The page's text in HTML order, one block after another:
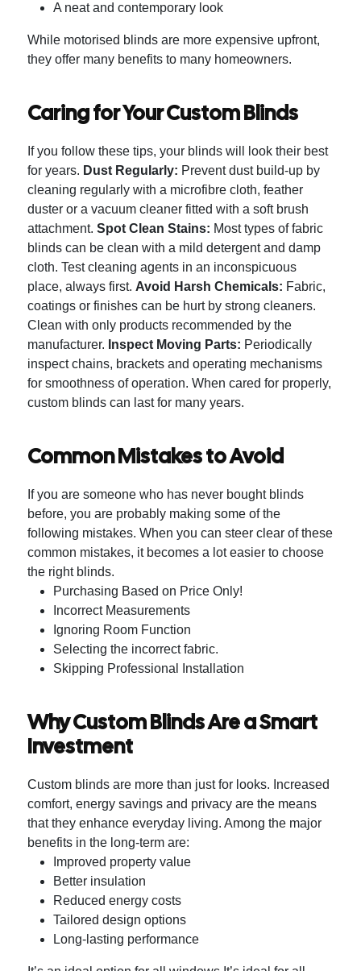
A neat and contemporary look
While motorised blinds are more expensive upfront,
they offer many benefits to many homeowners.
Caring for Your Custom Blinds
If you follow these tips, your blinds will look their best
for years. Dust Regularly: Prevent dust build-up by
cleaning regularly with a microfibre cloth, feather
duster or a vacuum cleaner fitted with a soft brush
attachment. Spot Clean Stains: Most types of fabric
blinds can be clean with a mild detergent and damp
cloth. Test cleaning agents in an inconspicuous
place, always first. Avoid Harsh Chemicals: Fabric,
coatings or finishes can be hurt by strong cleaners.
Clean with only products recommended by the
manufacturer. Inspect Moving Parts: Periodically
inspect chains, brackets and operating mechanisms
for smoothness of operation. When cared for properly,
custom blinds can last for many years.
Common Mistakes to Avoid
If you are someone who has never bought blinds
before, you are probably making some of the
following mistakes. When you can steer clear of these
common mistakes, it becomes a lot easier to choose
the right blinds.
Purchasing Based on Price Only!
Incorrect Measurements
Ignoring Room Function
Selecting the incorrect fabric.
Skipping Professional Installation
Why Custom Blinds Are a Smart
Investment
Custom blinds are more than just for looks. Increased
comfort, energy savings and privacy are the means
that they enhance everyday living. Among the major
benefits in the long-term are:
Improved property value
Better insulation
Reduced energy costs
Tailored design options
Long-lasting performance